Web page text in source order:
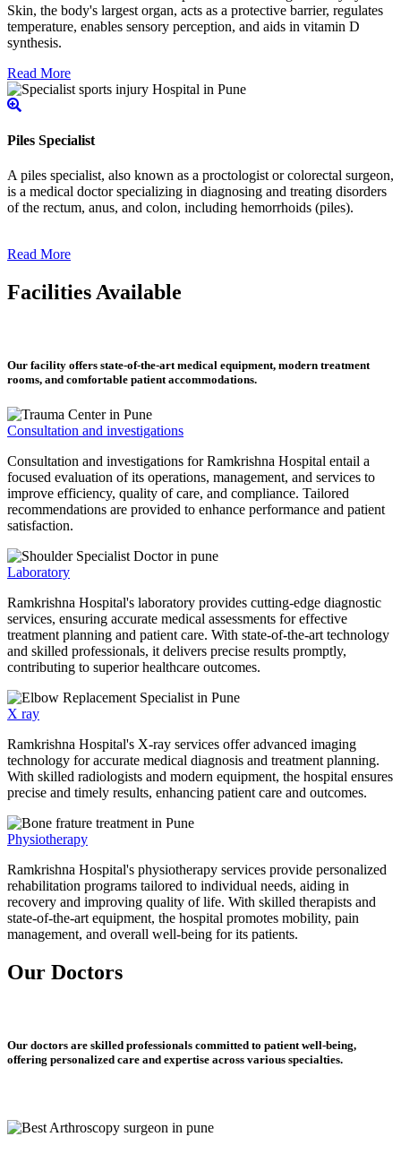
Skin, the body's largest organ, acts as a protective barrier, regulates
temperature, enables sensory perception, and aids in vitamin D
synthesis.
Read More
Piles Specialist
A piles specialist, also known as a proctologist or colorectal surgeon,
is a medical doctor specializing in diagnosing and treating disorders
of the rectum, anus, and colon, including hemorrhoids (piles).
Read More
Facilities Available
Our facility offers state-of-the-art medical equipment, modern treatment
rooms, and comfortable patient accommodations.
Consultation and investigations
Consultation and investigations for Ramkrishna Hospital entail a
focused evaluation of its operations, management, and services to
improve efficiency, quality of care, and compliance. Tailored
recommendations are provided to enhance performance and patient
satisfaction.
Laboratory
Ramkrishna Hospital's laboratory provides cutting-edge diagnostic
services, ensuring accurate medical assessments for effective
treatment planning and patient care. With state-of-the-art technology
and skilled professionals, it delivers precise results promptly,
contributing to superior healthcare outcomes.
X ray
Ramkrishna Hospital's X-ray services offer advanced imaging
technology for accurate medical diagnosis and treatment planning.
With skilled radiologists and modern equipment, the hospital ensures
precise and timely results, enhancing patient care and outcomes.
Physiotherapy
Ramkrishna Hospital's physiotherapy services provide personalized
rehabilitation programs tailored to individual needs, aiding in
recovery and improving quality of life. With skilled therapists and
state-of-the-art equipment, the hospital promotes mobility, pain
management, and overall well-being for its patients.
Our Doctors
Our doctors are skilled professionals committed to patient well-being,
offering personalized care and expertise across various specialties.